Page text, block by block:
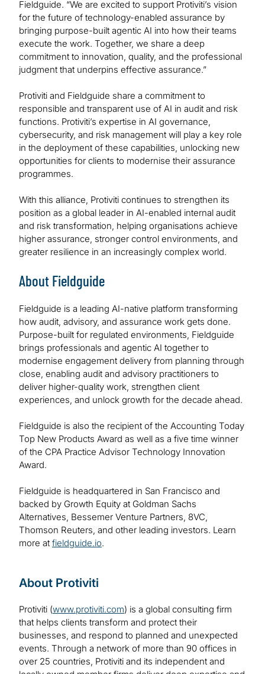
Fieldguide. “We are excited to support Protiviti’s vision
for the future of technology-enabled assurance by
bringing purpose-built agentic AI into how their teams
execute the work. Together, we share a deep
commitment to innovation, quality, and the professional
judgment that underpins effective assurance.”
Protiviti and Fieldguide share a commitment to
responsible and transparent use of AI in audit and risk
functions. Protiviti’s expertise in AI governance,
cybersecurity, and risk management will play a key role
in the deployment of these capabilities, unlocking new
opportunities for clients to modernise their assurance
programmes.
With this alliance, Protiviti continues to strengthen its
position as a global leader in AI-enabled internal audit
and risk transformation, helping organisations achieve
higher assurance, stronger control environments, and
greater resilience in an increasingly complex world.
About Fieldguide
Fieldguide is a leading AI-native platform transforming
how audit, advisory, and assurance work gets done.
Purpose-built for regulated environments, Fieldguide
brings professionals and agentic AI together to
modernise engagement delivery from planning through
close, enabling audit and advisory practitioners to
deliver higher-quality work, strengthen client
experiences, and unlock growth for the decade ahead.
Fieldguide is also the recipient of the Accounting Today
Top New Products Award as well as a five time winner
of the CPA Practice Advisor Technology Innovation
Award.
Fieldguide is headquartered in San Francisco and
backed by Growth Equity at Goldman Sachs
Alternatives, Bessemer Venture Partners, 8VC,
Thomson Reuters, and other leading investors. Learn
more at fieldguide.io.
About Protiviti
Protiviti (www.protiviti.com) is a global consulting firm
that helps clients transform and protect their
businesses, and respond to planned and unexpected
events. Through a network of more than 90 offices in
over 25 countries, Protiviti and its independent and